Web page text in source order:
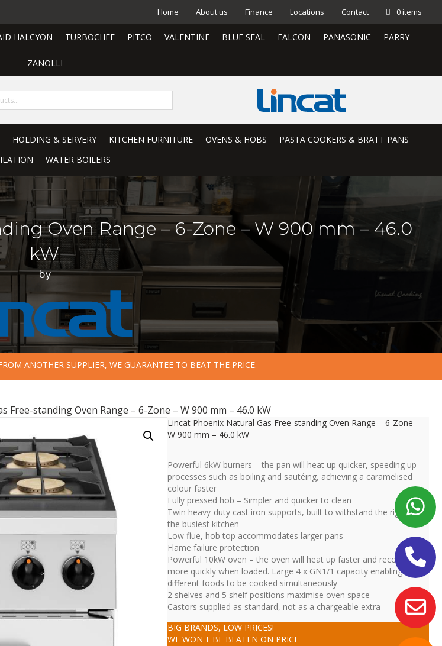
Home About us Finance Locations Contact 0 items
HALCYON TURBOCHEF PITCO VALENTINE BLUE SEAL FALCON PANASONIC PARRY
ZANOLLI
HOLDING & SERVERY KITCHEN FURNITURE OVENS & HOBS
PASTA COOKERS & BRATT PANS
WATER BOILERS
Oven Range – 6-Zone – W 900 mm – 46.0
kW
by
ANOTHER SUPPLIER, WE GUARANTEE TO BEAT THE PRICE.
Free-standing Oven Range – 6-Zone – W 900 mm – 46.0 kW
Lincat Phoenix Natural Gas Free-standing Oven Range – 6-Zone –
W 900 mm – 46.0 kW
Powerful 6kW burners – the pan will heat up quicker, speeding up
processes such as boiling and sautéing, achieving a caramelised
colour faster
Fully pressed hob – Simpler and quicker to clean
Twin heavy-duty cast iron supports, built to withstand the rigours of
the busiest kitchen
Low flue, hob top accommodates larger pans
Flame failure protection
Powerful 10kW oven – the oven will heat up faster and recover
more quickly when loaded. Large 4 x GN1/1 capacity enabling four
different foods to be cooked simultaneously
2 shelves and 5 shelf positions maximise oven space
Castors supplied as standard, not as a chargeable extra
BIG BRANDS, LOW PRICES!
WE WON'T BE BEATEN ON PRICE